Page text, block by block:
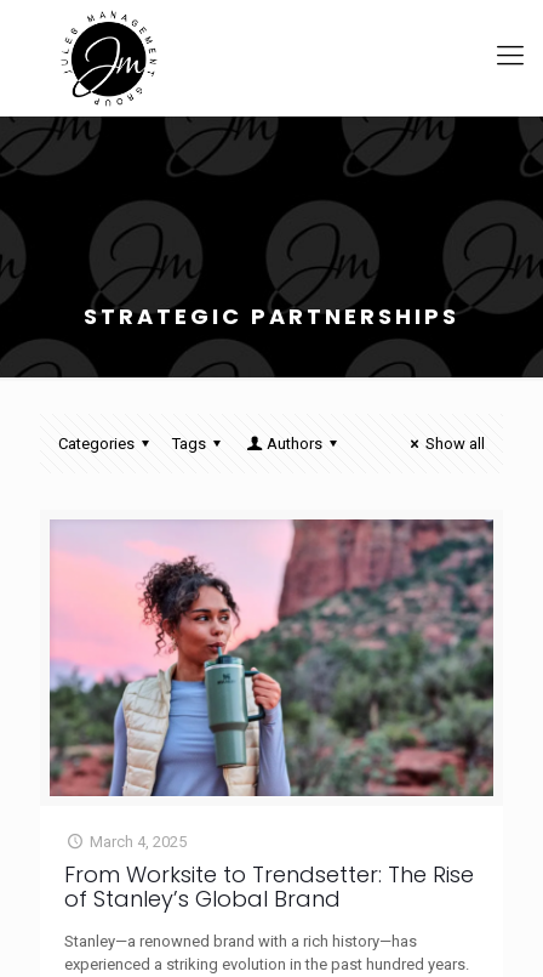
STRATEGIC PARTNERSHIPS
Categories Tags Authors Show all
March 4, 2025
From Worksite to Trendsetter: The Rise
of Stanley’s Global Brand
Stanley—a renowned brand with a rich history—has
experienced a striking evolution in the past hundred years.